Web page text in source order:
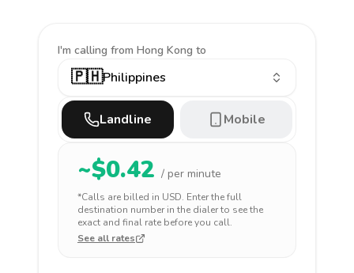
I'm calling from Hong Kong to
🇵🇭Philippines
Landline Mobile
~$0.42 / per minute
*Calls are billed in USD. Enter the full
destination number in the dialer to see the
exact and final rate before you call.
See all rates